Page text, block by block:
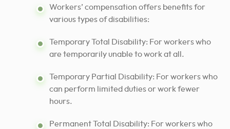
Workers’ compensation offers benefits for
various types of disabilities:
Temporary Total Disability: For workers who
are temporarily unable to work at all.
Temporary Partial Disability: For workers who
can perform limited duties or work fewer
hours.
Permanent Total Disability: For workers who